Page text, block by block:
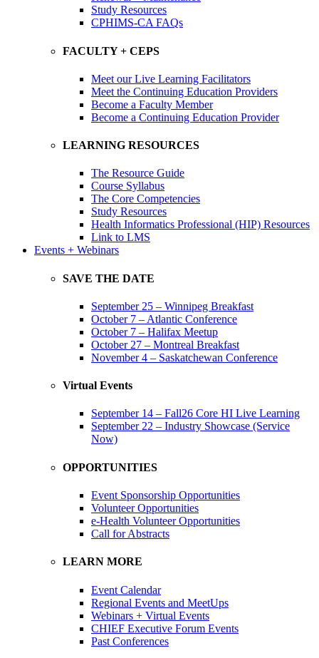
Study Resources
CPHIMS-CA FAQs
FACULTY + CEPS
Meet our Live Learning Facilitators
Meet the Continuing Education Providers
Become a Faculty Member
Become a Continuing Education Provider
LEARNING RESOURCES
The Resource Guide
Course Syllabus
The Core Competencies
Study Resources
Health Informatics Professional (HIP) Resources
Link to LMS
Events + Webinars
SAVE THE DATE
September 25 – Winnipeg Breakfast
October 7 – Atlantic Conference
October 7 – Halifax Meetup
October 27 – Montreal Breakfast
November 4 – Saskatchewan Conference
Virtual Events
September 14 – Fall26 Core HI Live Learning
September 22 – Industry Showcase (Service
Now)
OPPORTUNITIES
Event Sponsorship Opportunities
Volunteer Opportunities
e-Health Volunteer Opportunities
Call for Abstracts
LEARN MORE
Event Calendar
Regional Events and MeetUps
Webinars + Virtual Events
CHIEF Executive Forum Events
Past Conferences